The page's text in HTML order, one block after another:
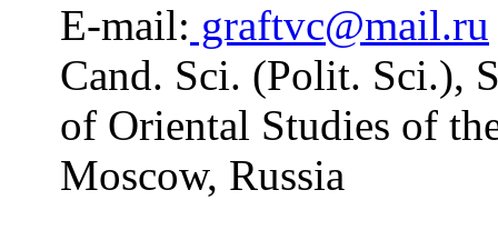
E-mail: graftvc@mail.ru
Cand. Sci. (Polit. Sci.),
of Oriental Studies of
Moscow, Russia